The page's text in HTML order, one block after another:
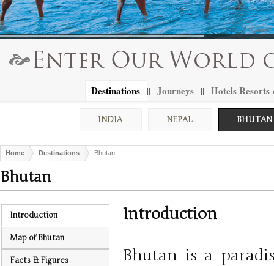
Destinations || Journeys || Hotels Resorts
INDIA NEPAL BHUTAN
Home Destinations Bhutan
Bhutan
Introduction
Map of Bhutan
Facts & Figures
Introduction
Bhutan is a